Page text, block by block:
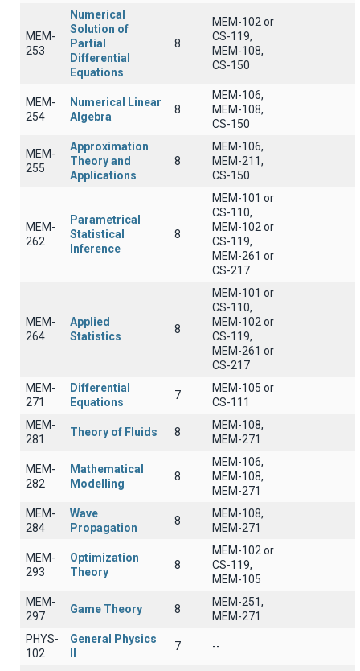
MEM-
253
Numerical
Solution of
Partial
Differential
Equations
8
MEM-102 or
CS-119,
MEM-108,
CS-150
MEM-
254
Numerical Linear
Algebra
8
MEM-106,
MEM-108,
CS-150
MEM-
255
Approximation
Theory and
Applications
8
MEM-106,
MEM-211,
CS-150
MEM-
262
Parametrical
Statistical
Inference
8
MEM-101 or
CS-110,
MEM-102 or
CS-119,
MEM-261 or
CS-217
MEM-
264
Applied
Statistics
8
MEM-101 or
CS-110,
MEM-102 or
CS-119,
MEM-261 or
CS-217
MEM-
271
Differential
Equations
7
MEM-105 or
CS-111
MEM-
281
Theory of Fluids 8
MEM-108,
MEM-271
MEM-
282
Mathematical
Modelling
8
MEM-106,
MEM-108,
MEM-271
MEM-
284
Wave
Propagation
8
MEM-108,
MEM-271
MEM-
293
Optimization
Theory
8
MEM-102 or
CS-119,
MEM-105
MEM-
297
Game Theory 8
MEM-251,
MEM-271
PHYS-
102
General Physics
7 --